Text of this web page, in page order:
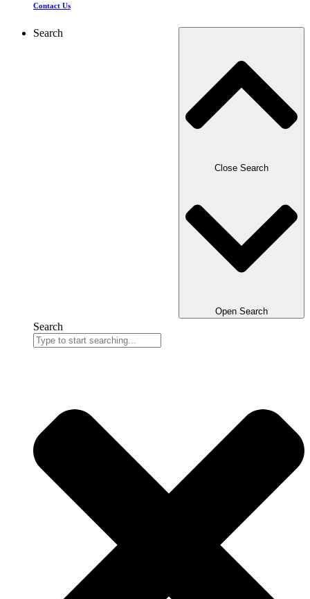
Contact Us
Search
Close Search
Open Search
Search